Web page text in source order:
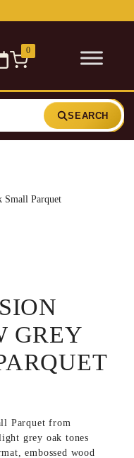
0
SEARCH
Parquet
GREY
Parquet from
grey oak tones
embossed wood